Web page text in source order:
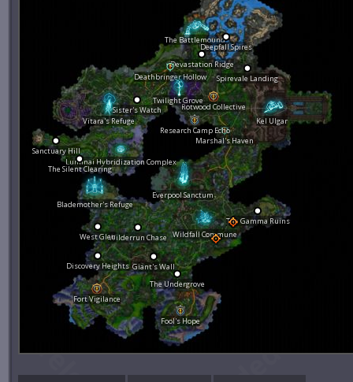
Fool's Hope
Fort Vigilance
Everpool Sanctum
Wildfall Commune
Discovery Heights
The Undergrove
Blademother's Refuge
The Gamma Ruins
Giant's Wall
Wilderrun Chase
West Glen
Marshal's Haven
Rotwood Collective
Spirevale Landing
Research Camp Echo
Devastation Ridge
Vitara's Refuge
Sister's Watch
Luminai Hybridization Complex
Deathbringer Hollow
Kel Ulgar
The Silent Clearing
Sanctuary Hill
The Battlemound
Twilight Grove
Deepfall Spires